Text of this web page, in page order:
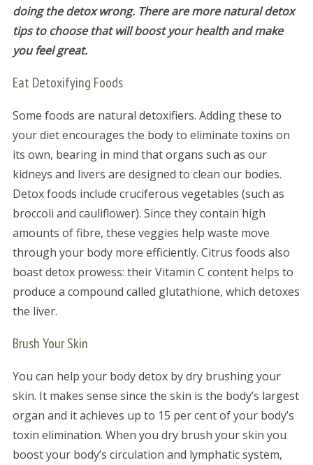
doing the detox wrong. There are more natural detox
tips to choose that will boost your health and make
you feel great.
Eat Detoxifying Foods
Some foods are natural detoxifiers. Adding these to
your diet encourages the body to eliminate toxins on
its own, bearing in mind that organs such as our
kidneys and livers are designed to clean our bodies.
Detox foods include cruciferous vegetables (such as
broccoli and cauliflower). Since they contain high
amounts of fibre, these veggies help waste move
through your body more efficiently. Citrus foods also
boast detox prowess: their Vitamin C content helps to
produce a compound called glutathione, which detoxes
the liver.
Brush Your Skin
You can help your body detox by dry brushing your
skin. It makes sense since the skin is the body’s largest
organ and it achieves up to 15 per cent of your body’s
toxin elimination. When you dry brush your skin you
boost your body’s circulation and lymphatic system,